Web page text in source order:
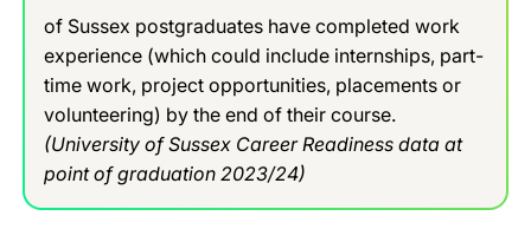
of Sussex postgraduates have completed work
experience (which could include internships, part-
time work, project opportunities, placements or
volunteering) by the end of their course.
(University of Sussex Career Readiness data at
point of graduation 2023/24)